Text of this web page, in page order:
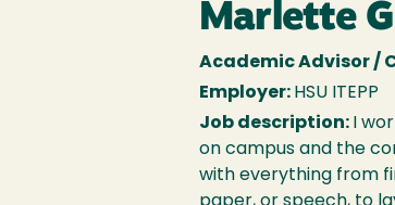
Marlette
Academic Advisor /
Employer: HSU ITEPP
Job description:
I
on campus and the
with everything from